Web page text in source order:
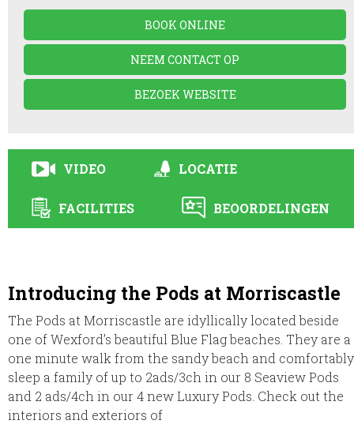
BOOK ONLINE
NEEM CONTACT OP
BEZOEK WEBSITE
VIDEO LOCATIE
FACILITIES BEOORDELINGEN
Introducing the Pods at Morriscastle
The Pods at Morriscastle are idyllically located beside
one of Wexford’s beautiful Blue Flag beaches. They are a
one minute walk from the sandy beach and comfortably
sleep a family of up to 2ads/3ch in our 8 Seaview Pods
and 2 ads/4ch in our 4 new Luxury Pods. Check out the
interiors and exteriors of